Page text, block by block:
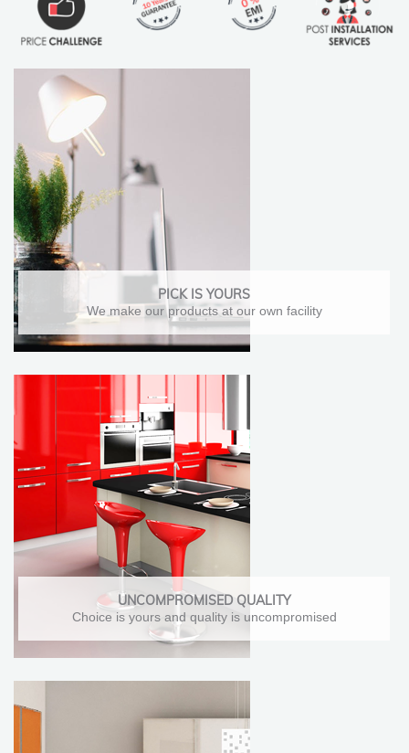
PICK IS YOURS
We make our products at our own facility
UNCOMPROMISED QUALITY
Choice is yours and quality is uncompromised